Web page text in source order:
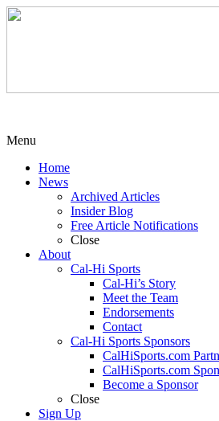
Menu
Home
News
Archived Articles
Insider Blog
Free Article Notifications
Close
About
Cal-Hi Sports
Cal-Hi’s Story
Meet the Team
Endorsements
Contact
Cal-Hi Sports Sponsors
CalHiSports.com
CalHiSports.com
Become a Sponsor
Close
Sign Up